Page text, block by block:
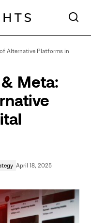
Alternative Platforms in
Meta:
April 18, 2025